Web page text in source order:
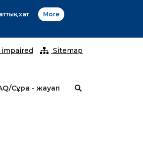
Sitemap
Сұрақ - жауап